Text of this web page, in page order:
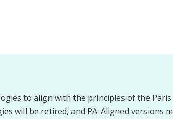
to align with the principles of the Paris
will be retired, and PA-Aligned versions